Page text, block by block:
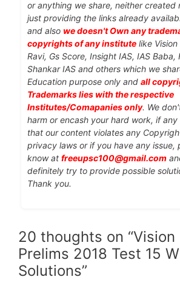
or anything we share, neither created
just providing the links already
and also we doesn't Own any
copyrights of any institute like Vision
Ravi, Gs Score, Insight IAS, IAS Baba,
Shankar IAS and others which we
Education purpose only and all
Trademarks lies with the respective
Institutes/Comapanies only. We
harm or encash your hard work, if
that our content violates any
privacy laws or if you have any issue,
know at freeupsc100@gmail.com
definitely try to provide possible
Thank you.
20 thoughts on “Vision
Prelims 2018 Test 15
Solutions”